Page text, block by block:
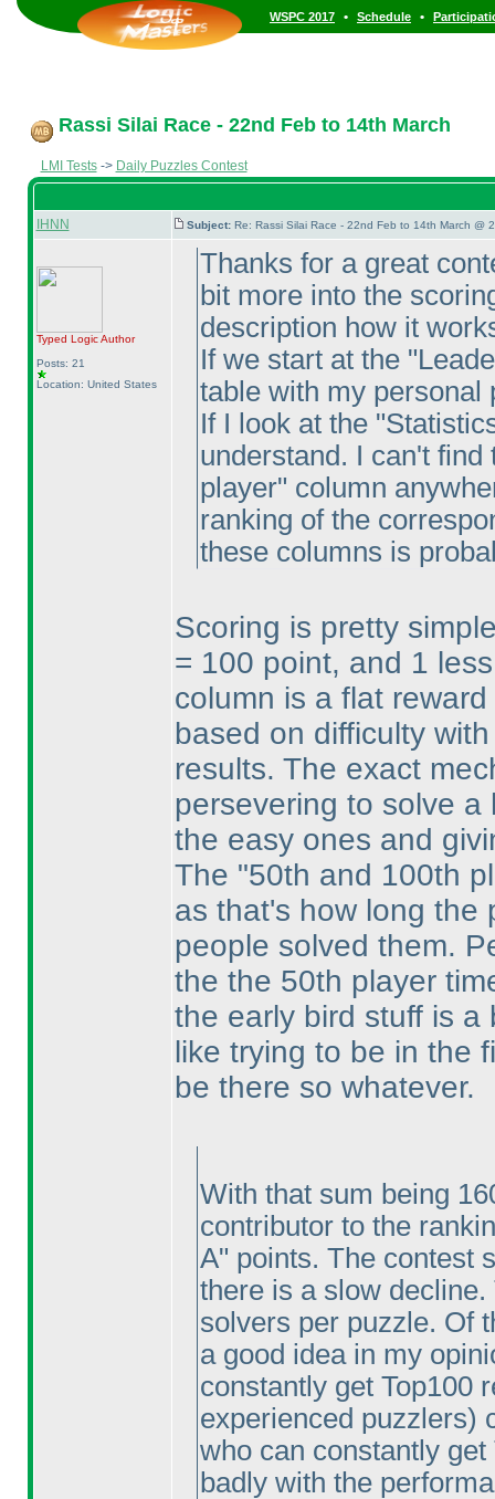
WSPC 2017 • Schedule •
Rassi Silai Race - 22nd Feb to 14th March
LMI Tests-> Daily Puzzles Contest
IHNN Subject: Re: Rassi Silai Race - 22nd Feb to 14th March @
Typed LogicAuthor
Posts: 21
Location: United States
Thanks for a great
bit more into the
description how it
If we start at the
table with my personal
If I look at the
understand. I can't
player" column
ranking of the
these columns is
Scoring is pretty
= 100 point, and 1
column is a flat
based on difficulty
results. The exact
persevering to solve
the easy ones and
The "50th and 100th
as that's how long the
people solved them.
the the 50th player
the early bird stuff is a
like trying to be in the
be there so whatever.
With that sum being
contributor to the
A" points. The contest
there is a slow
solvers per puzzle. Of
a good idea in my
constantly get Top100
experienced puzzlers)
who can constantly
badly with the